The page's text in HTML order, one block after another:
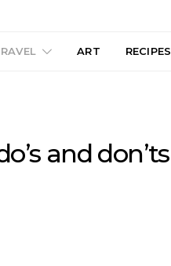
ART RECIPES
and don’ts